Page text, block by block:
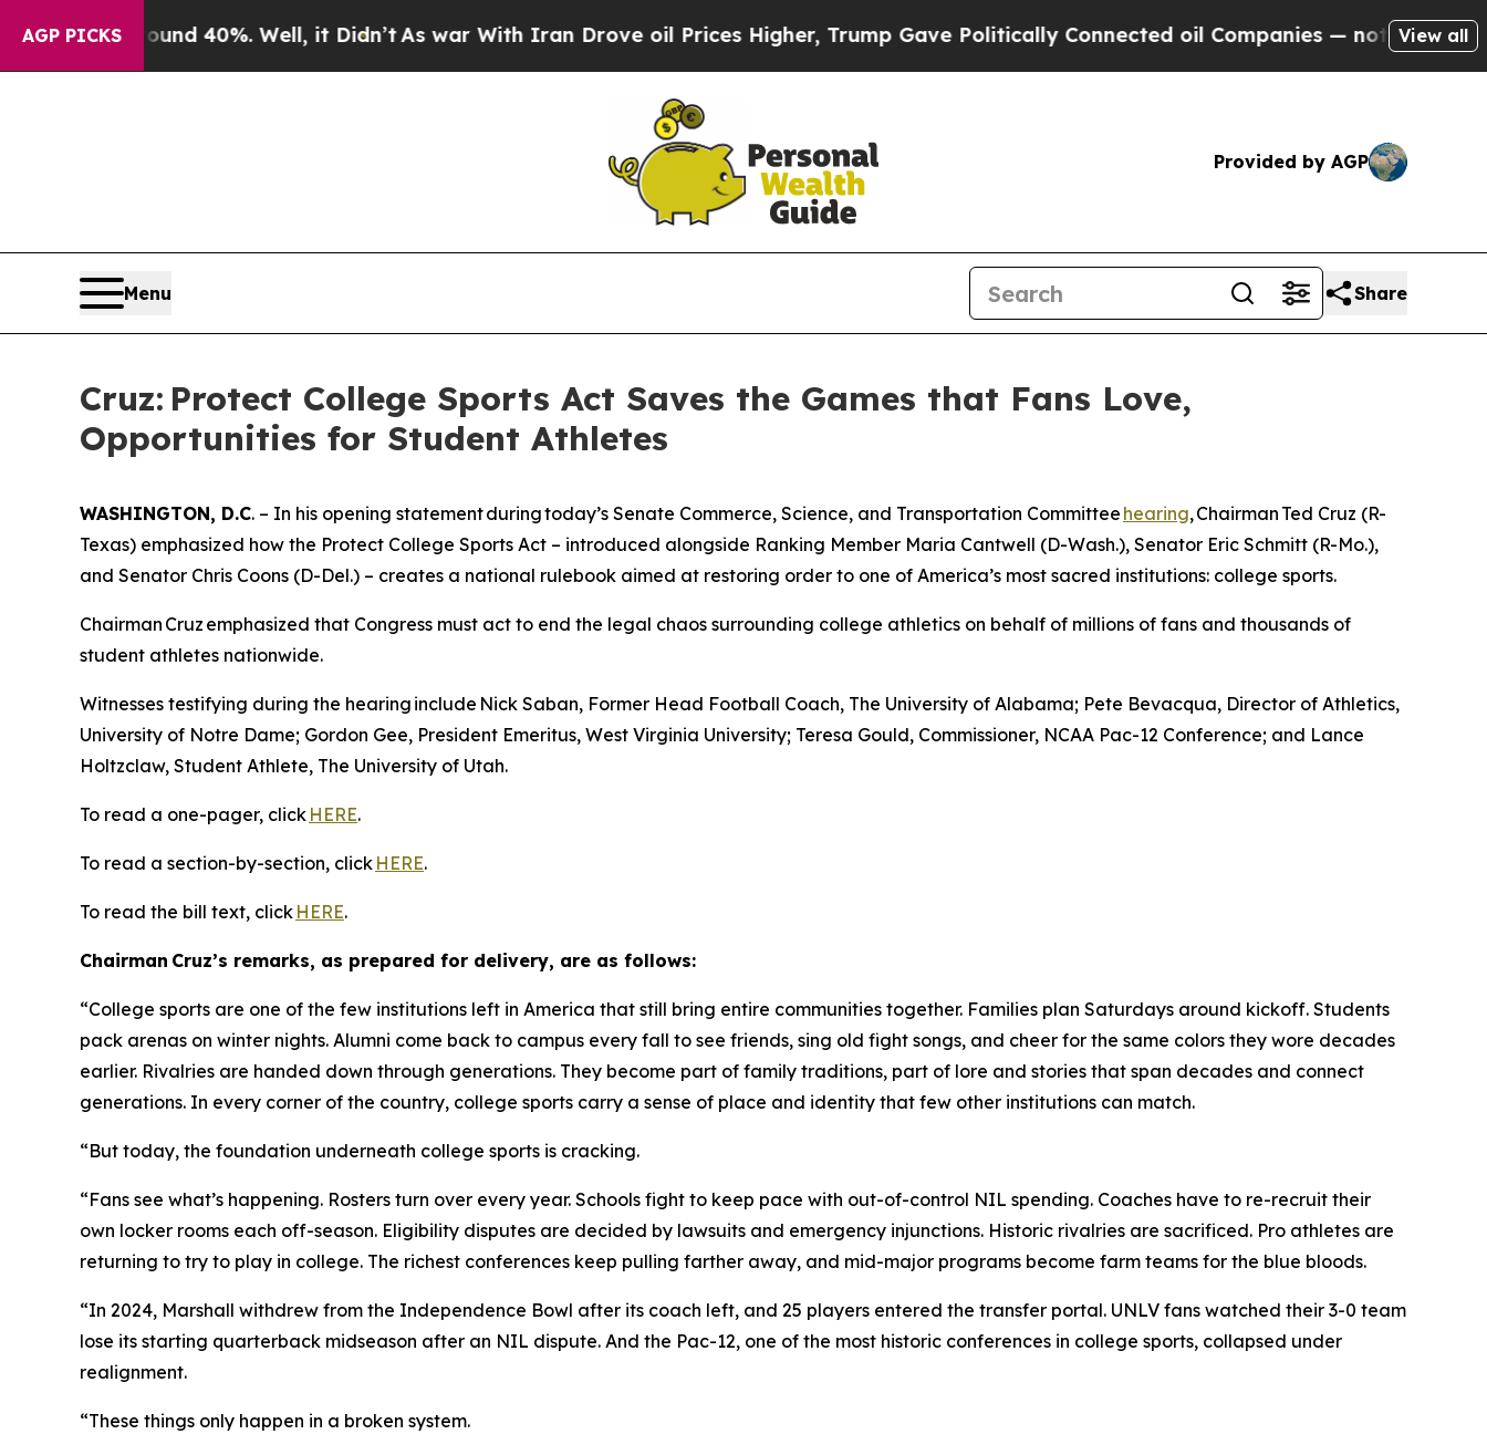
AGP PICKS40%. Well, it Didn’tAs war With Iran Drove oil Prices Higher, Trump Gave Politically Connected oil Companies — not Taxpayers — the
View all
Provided by AGP
Menu Share
Cruz: Protect College Sports Act Saves the Games that Fans Love,
Opportunities for Student Athletes
WASHINGTON, D.C. – In his opening statement during today’s Senate Commerce, Science, and Transportation Committee hearing, Chairman Ted Cruz (R-
Texas) emphasized how the Protect College Sports Act – introduced alongside Ranking Member Maria Cantwell (D-Wash.), Senator Eric Schmitt (R-Mo.),
and Senator Chris Coons (D-Del.) – creates a national rulebook aimed at restoring order to one of America’s most sacred institutions: college sports.
Chairman Cruz emphasized that Congress must act to end the legal chaos surrounding college athletics on behalf of millions of fans and thousands of
student athletes nationwide.
Witnesses testifying during the hearing include Nick Saban, Former Head Football Coach, The University of Alabama; Pete Bevacqua, Director of Athletics,
University of Notre Dame; Gordon Gee, President Emeritus, West Virginia University; Teresa Gould, Commissioner, NCAA Pac-12 Conference; and Lance
Holtzclaw, Student Athlete, The University of Utah.
To read a one-pager, click HERE.
To read a section-by-section, click HERE.
To read the bill text, click HERE.
Chairman Cruz’s remarks, as prepared for delivery, are as follows:
“College sports are one of the few institutions left in America that still bring entire communities together. Families plan Saturdays around kickoff. Students
pack arenas on winter nights. Alumni come back to campus every fall to see friends, sing old fight songs, and cheer for the same colors they wore decades
earlier. Rivalries are handed down through generations. They become part of family traditions, part of lore and stories that span decades and connect
generations. In every corner of the country, college sports carry a sense of place and identity that few other institutions can match.
“But today, the foundation underneath college sports is cracking.
“Fans see what’s happening. Rosters turn over every year. Schools fight to keep pace with out-of-control NIL spending. Coaches have to re-recruit their
own locker rooms each off-season. Eligibility disputes are decided by lawsuits and emergency injunctions. Historic rivalries are sacrificed. Pro athletes are
returning to try to play in college. The richest conferences keep pulling farther away, and mid-major programs become farm teams for the blue bloods.
“In 2024, Marshall withdrew from the Independence Bowl after its coach left, and 25 players entered the transfer portal. UNLV fans watched their 3-0 team
lose its starting quarterback midseason after an NIL dispute. And the Pac-12, one of the most historic conferences in college sports, collapsed under
realignment.
“These things only happen in a broken system.